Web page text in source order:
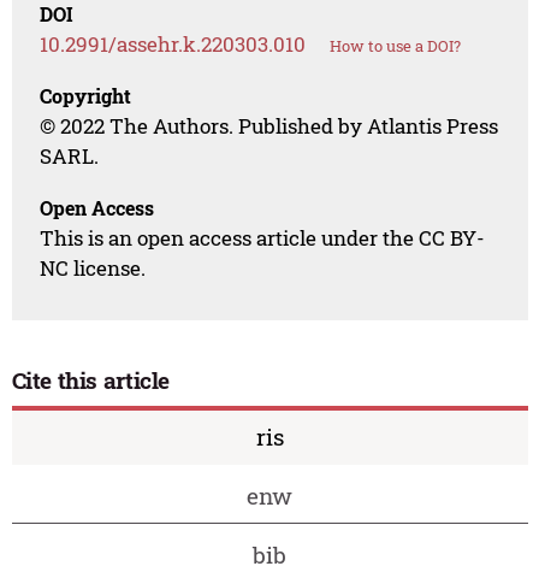
DOI
10.2991/assehr.k.220303.010 How to use a DOI?
Copyright
© 2022 The Authors. Published by Atlantis Press
SARL.
Open Access
This is an open access article under the CC BY-
NC license.
Cite this article
ris
enw
bib